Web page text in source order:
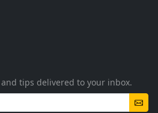
tips delivered to your inbox.